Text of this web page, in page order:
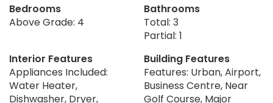
Bedrooms
Above Grade: 4
Bathrooms
Total: 3
Partial: 1
Interior Features
Appliances Included:
Water Heater,
Dishwasher, Dryer,
Building Features
Features: Urban, Airport,
Business Centre, Near
Golf Course, Major